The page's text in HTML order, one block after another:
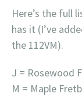
Here’s the full
has it (I’ve
the 112VM).
J = Rosewood
M = Maple